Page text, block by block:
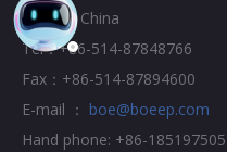
Jiangsu, China
Tel：+86-514-87848766
Fax：+86-514-87894600
E-mail ： boe@boeep.com
Hand phone: +86-